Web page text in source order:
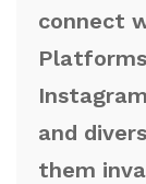
connect
and
them